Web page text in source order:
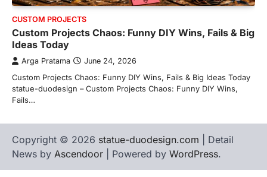
CUSTOM PROJECTS
Custom Projects Chaos: Funny DIY Wins, Fails & Big
Ideas Today
Arga Pratama June 24, 2026
Custom Projects Chaos: Funny DIY Wins, Fails & Big Ideas Today
statue-duodesign – Custom Projects Chaos: Funny DIY Wins,
Fails…
Copyright © 2026 statue-duodesign.com | Detail
News by Ascendoor | Powered by WordPress.